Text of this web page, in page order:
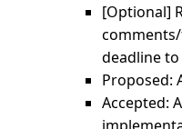
[Optional]
deadline to
Proposed:
Accepted: